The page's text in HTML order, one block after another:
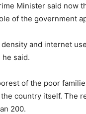
Minister said now
of the government
and internet
said.
of the poor
country itself. The
200.